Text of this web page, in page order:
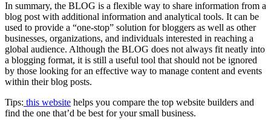
In summary, the BLOG is a flexible way to share information from a
blog post with additional information and analytical tools. It can be
used to provide a “one-stop” solution for bloggers as well as other
businesses, organizations, and individuals interested in reaching a
global audience. Although the BLOG does not always fit neatly into
a blogging format, it is still a useful tool that should not be ignored
by those looking for an effective way to manage content and events
within their blog posts.
Tips: this website helps you compare the top website builders and
find the one that’d be best for your small business.